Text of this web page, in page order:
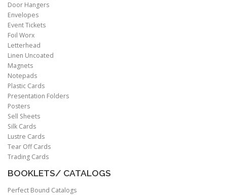
Door Hangers
Envelopes
Event Tickets
Foil Worx
Letterhead
Linen Uncoated
Magnets
Notepads
Plastic Cards
Presentation Folders
Posters
Sell Sheets
Silk Cards
Lustre Cards
Tear Off Cards
Trading Cards
BOOKLETS/ CATALOGS
Perfect Bound Catalogs